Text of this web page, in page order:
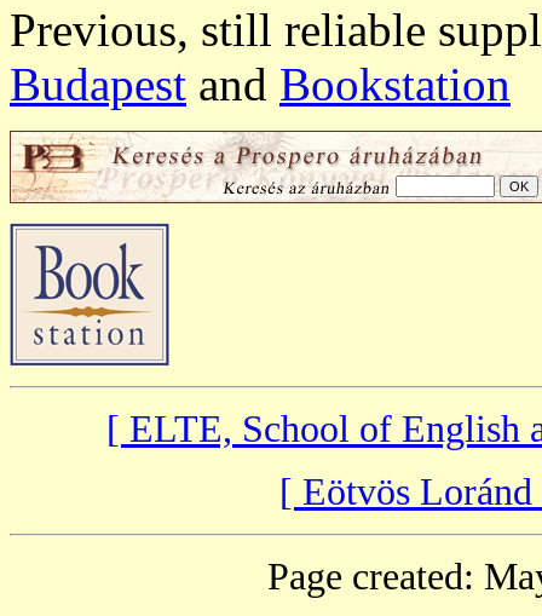
Previous, still reliable
Budapest and Bookstation
[ ELTE, School of English
[ Eötvös
Page created: